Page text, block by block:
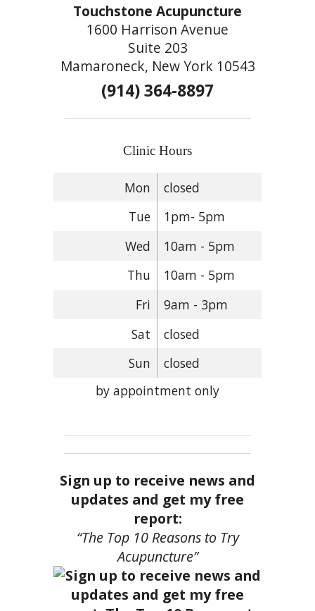
Touchstone Acupuncture
1600 Harrison Avenue
Suite 203
Mamaroneck, New York 10543
(914) 364-8897
Clinic Hours
Mon
closed
Tue
1pm- 5pm
Wed
10am - 5pm
Thu
10am - 5pm
Fri
9am - 3pm
Sat
closed
Sun
closed
by appointment only
Sign up to receive news and
updates and get my free
report:
“The Top 10 Reasons to Try
Acupuncture”